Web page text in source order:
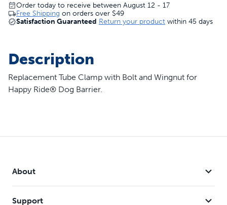
Order today to receive between August 12 - 17
Free Shipping on orders over $49
Satisfaction Guaranteed Return your product within 45 days
Description
Replacement Tube Clamp with Bolt and Wingnut for
Happy Ride® Dog Barrier.
About
Support